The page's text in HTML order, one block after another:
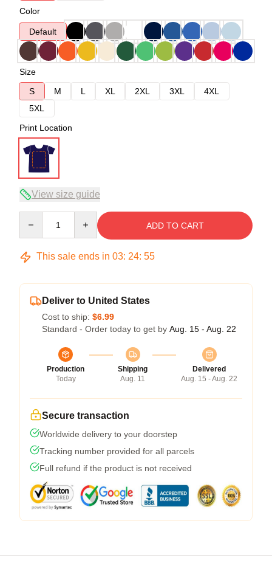
Color
Default
Size
S
M L XL 2XL 3XL
4XL
5XL
Print Location
View size guide
ADD TO CART
This sale ends in 03: 24: 54
Deliver to United States
Cost to ship: $6.99
Standard - Order today to get by Aug. 15 - Aug. 22
Production
Today
Shipping
Aug. 11
Delivered
Aug. 15 - Aug. 22
Secure transaction
Worldwide delivery to your doorstep
Tracking number provided for all parcels
Full refund if the product is not received